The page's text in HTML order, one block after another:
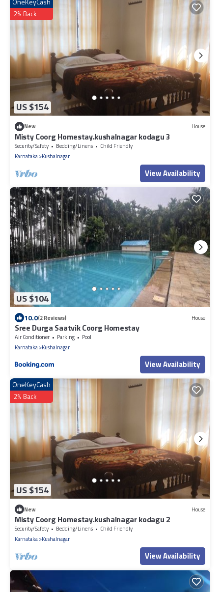
US $154
2% Back
New House
Misty Coorg Homestay.kushalnagar kodagu 3
Security/Safety Bedding/Linens
Child Friendly
Karnataka Kushalnagar
View Availability
US $104
10.0(2 Reviews) House
Sree Durga Saatvik Coorg Homestay
Air Conditioner Parking
Pool
Karnataka Kushalnagar
View Availability
US $154
OneKeyCash
2% Back
New House
Misty Coorg Homestay.kushalnagar kodagu 2
Security/Safety Bedding/Linens
Child Friendly
Karnataka Kushalnagar
View Availability